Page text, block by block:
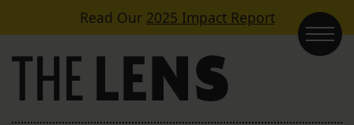
Skip to contentRead Our 2025 Impact Report
Main Navigation